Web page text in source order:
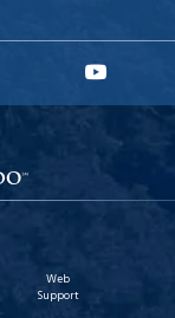
Web
Support